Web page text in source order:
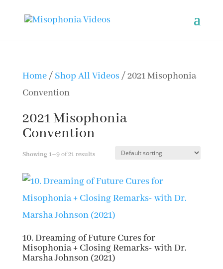
Home/ Shop All Videos/ 2021 Misophonia
Convention
2021 Misophonia
Convention
Showing 1–9 of 21 results
10. Dreaming of Future Cures for
Misophonia + Closing Remarks- with Dr.
Marsha Johnson (2021)